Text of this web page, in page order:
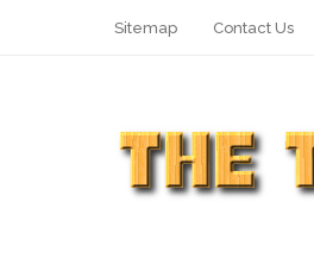
Sitemap Contact Us